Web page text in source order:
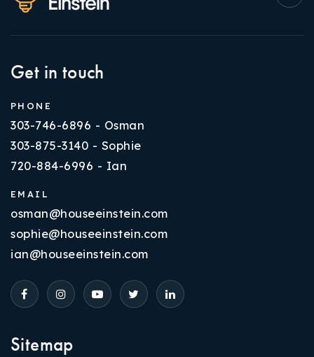
Sitemap
Get in touch
PHONE
303-746-6896 - Osman
303-875-3140 - Sophie
720-884-6996 - Ian
EMAIL
osman@houseeinstein.com
sophie@houseeinstein.com
ian@houseeinstein.com